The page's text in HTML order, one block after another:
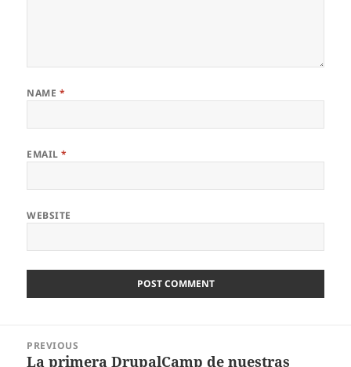
NAME *
EMAIL*
WEBSITE
navigation
PREVIOUS
Previous
La primera DrupalCamp de nuestras